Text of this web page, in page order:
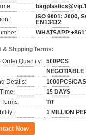
ISO 9001: 2000,
EN13432
& Shipping Terms:
Order Quantity: 500PCS
NEGOTIABLE
Details:
1000PCS/
15 DAYS
Terms:
T/T
1 MILLION
Now